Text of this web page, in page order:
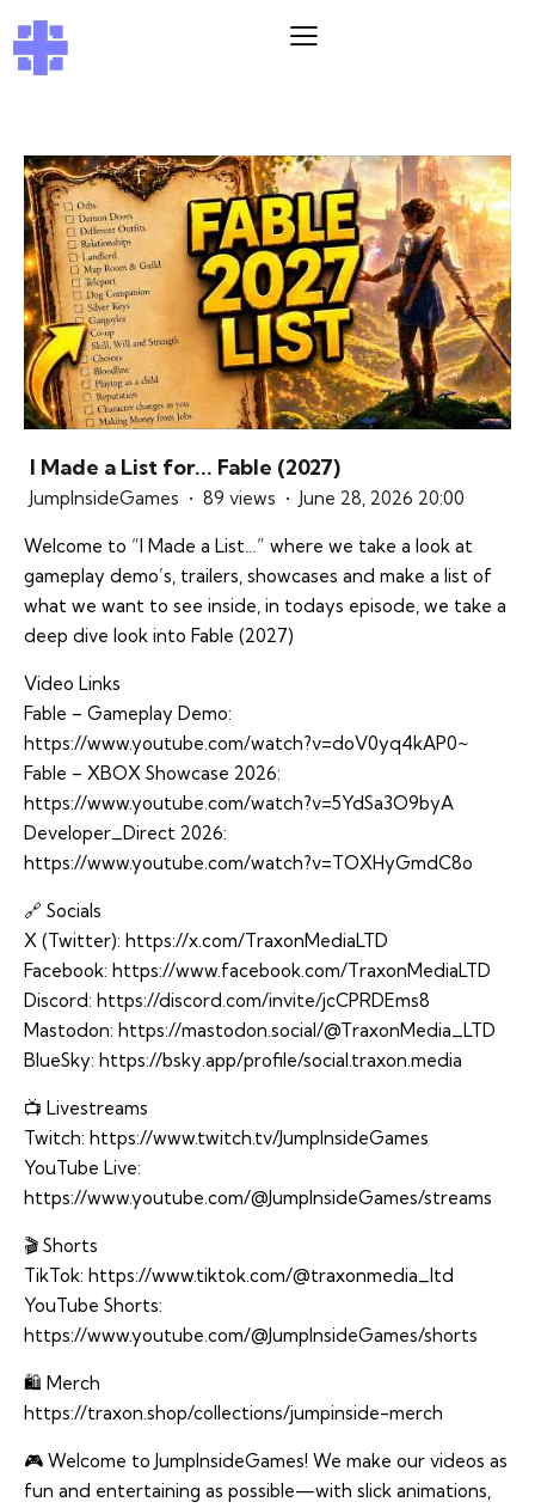
I Made a List for... Fable (2027)
JumpInsideGames 89 views June 28, 2026 20:00
Welcome to “I Made a List…” where we take a look at
gameplay demo’s, trailers, showcases and make a list of
what we want to see inside, in todays episode, we take a
deep dive look into Fable (2027)
Video Links
Fable – Gameplay Demo:
https://www.youtube.com/watch?v=doV0yq4kAP0~
Fable – XBOX Showcase 2026:
https://www.youtube.com/watch?v=5YdSa3O9byA
Developer_Direct 2026:
https://www.youtube.com/watch?v=TOXHyGmdC8o
🔗 Socials
X (Twitter): https://x.com/TraxonMediaLTD
Facebook: https://www.facebook.com/TraxonMediaLTD
Discord: https://discord.com/invite/jcCPRDEms8
Mastodon: https://mastodon.social/@TraxonMedia_LTD
BlueSky: https://bsky.app/profile/social.traxon.media
📺 Livestreams
Twitch: https://www.twitch.tv/JumpInsideGames
YouTube Live:
https://www.youtube.com/@JumpInsideGames/streams
🎬 Shorts
TikTok: https://www.tiktok.com/@traxonmedia_ltd
YouTube Shorts:
https://www.youtube.com/@JumpInsideGames/shorts
🛍️ Merch
https://traxon.shop/collections/jumpinside-merch
🎮 Welcome to JumpInsideGames! We make our videos as
fun and entertaining as possible—with slick animations,